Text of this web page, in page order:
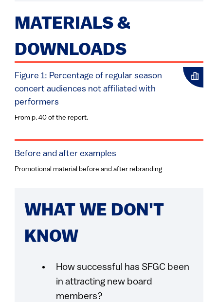
MATERIALS &
DOWNLOADS
Figure 1: Percentage of regular season
concert audiences not affiliated with
performers
From p. 40 of the report.
Before and after examples
Promotional material before and after rebranding
WHAT WE DON'T
KNOW
How successful has SFGC been
in attracting new board
members?